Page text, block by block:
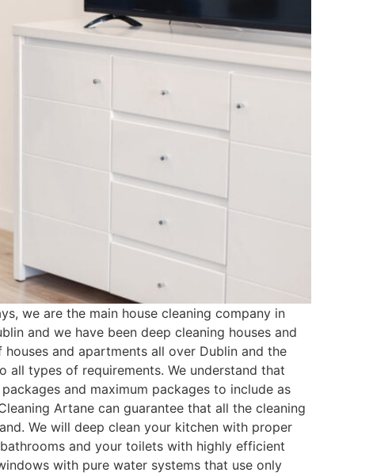
we are the main house cleaning company in
and we have been deep cleaning houses and
and apartments all over Dublin and the
types of requirements. We understand that
and maximum packages to include as
Artane can guarantee that all the cleaning
We will deep clean your kitchen with proper
and your toilets with highly efficient
with pure water systems that use only